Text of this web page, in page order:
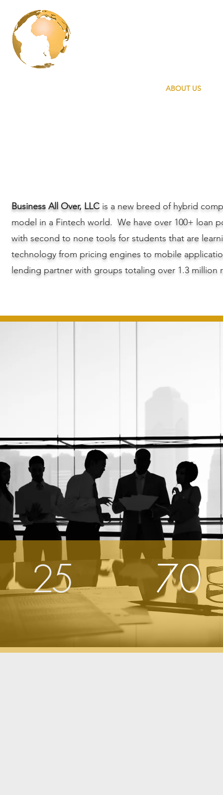
ABOUT US
Business All Over, LLC is a new breed of hybrid
model in a Fintech world. We have over 100+ loan
with second to none tools for students that are
technology from pricing engines to mobile
lending partner with groups totaling over 1.3 million
25 70
Current